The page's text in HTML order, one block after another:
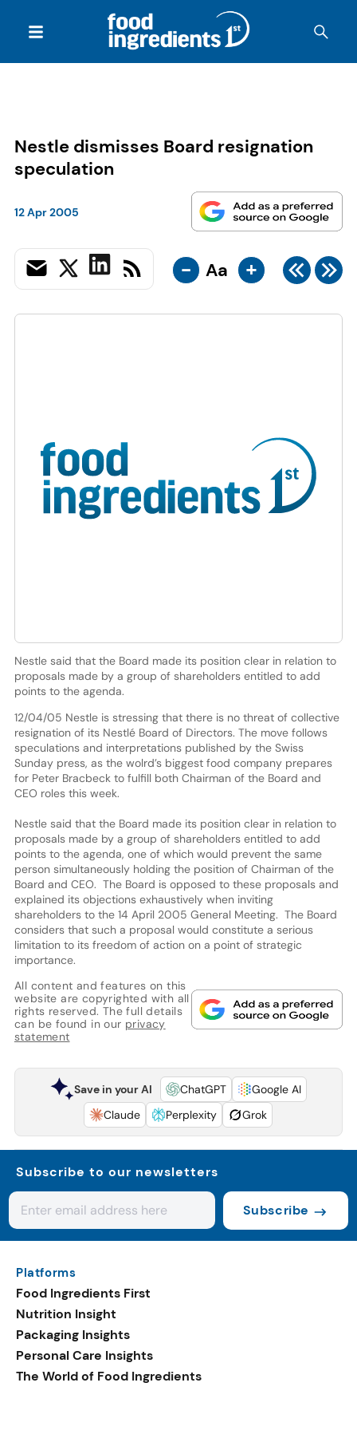
Nestle dismisses Board resignation
speculation
12 Apr 2005
- Aa +
Nestle said that the Board made its position clear in relation to
proposals made by a group of shareholders entitled to add
points to the agenda.
12/04/05 Nestle is stressing that there is no threat of collective
resignation of its Nestlé Board of Directors. The move follows
speculations and interpretations published by the Swiss
Sunday press, as the wolrd’s biggest food company prepares
for Peter Bracbeck to fulfill both Chairman of the Board and
CEO roles this week.
Nestle said that the Board made its position clear in relation to
proposals made by a group of shareholders entitled to add
points to the agenda, one of which would prevent the same
person simultaneously holding the position of Chairman of the
Board and CEO. The Board is opposed to these proposals and
explained its objections exhaustively when inviting
shareholders to the 14 April 2005 General Meeting. The Board
considers that such a proposal would constitute a serious
limitation to its freedom of action on a point of strategic
importance.
All content and features on this
website are copyrighted with all
rights reserved. The full details
can be found in our privacy
statement
Save in your AI ChatGPT
Google AI
Claude
Perplexity Grok
Subscribe to our newsletters
Subscribe
Platforms
Food Ingredients First
Nutrition Insight
Packaging Insights
Personal Care Insights
The World of Food Ingredients